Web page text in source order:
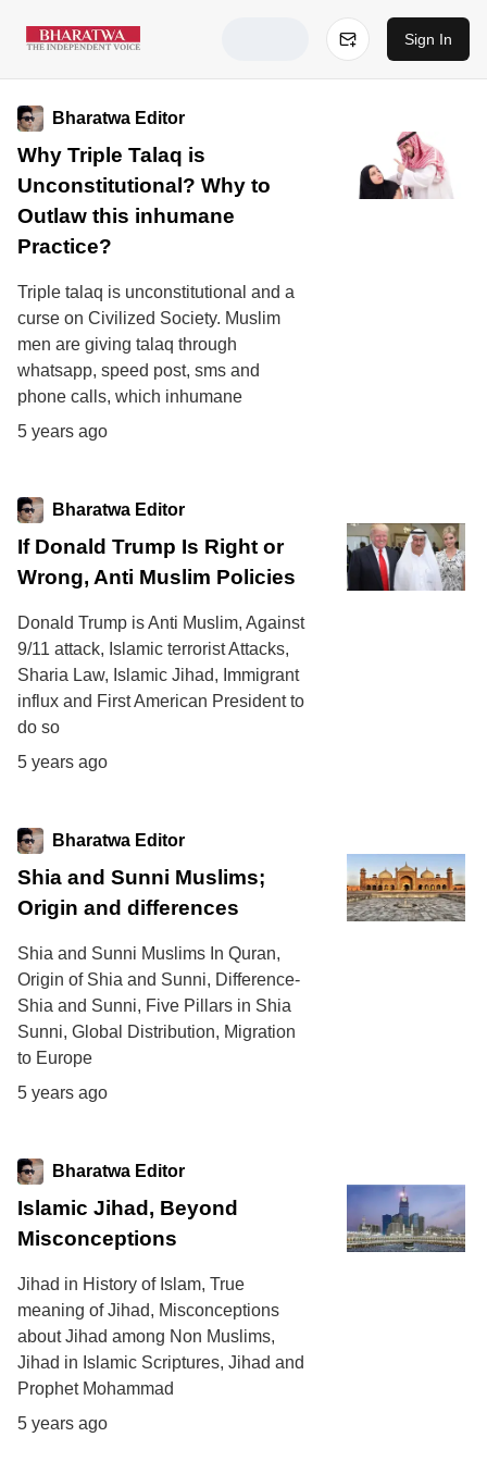
Sign In
Bharatwa Editor
Why Triple Talaq is
Unconstitutional? Why to
Outlaw this inhumane
Practice?
Triple talaq is unconstitutional and a
curse on Civilized Society. Muslim
men are giving talaq through
whatsapp, speed post, sms and
phone calls, which inhumane
5 years ago
Bharatwa Editor
If Donald Trump Is Right or
Wrong, Anti Muslim Policies
Donald Trump is Anti Muslim, Against
9/11 attack, Islamic terrorist Attacks,
Sharia Law, Islamic Jihad, Immigrant
influx and First American President to
do so
5 years ago
Bharatwa Editor
Shia and Sunni Muslims;
Origin and differences
Shia and Sunni Muslims In Quran,
Origin of Shia and Sunni, Difference-
Shia and Sunni, Five Pillars in Shia
Sunni, Global Distribution, Migration
to Europe
5 years ago
Bharatwa Editor
Islamic Jihad, Beyond
Misconceptions
Jihad in History of Islam, True
meaning of Jihad, Misconceptions
about Jihad among Non Muslims,
Jihad in Islamic Scriptures, Jihad and
Prophet Mohammad
5 years ago